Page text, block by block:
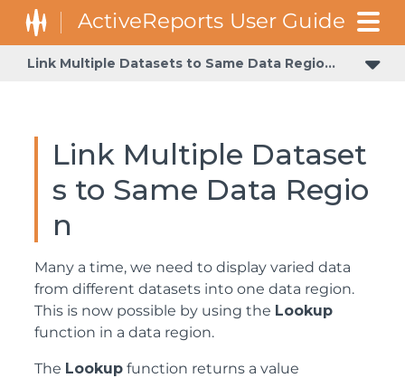
Link Multiple Datasets to Same Data Region
Link Multiple Dataset
s to Same Data Regio
n
Many a time, we need to display varied data
from different datasets into one data region.
This is now possible by using the Lookup
function in a data region.
The Lookup function returns a value